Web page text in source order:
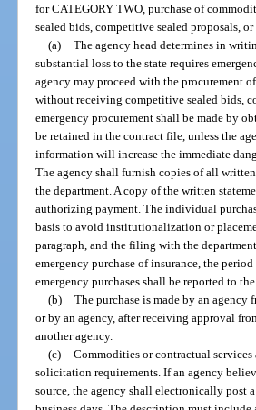
for CATEGORY TWO, purchase of
sealed bids, competitive sealed proposals,
(a) The agency head determines in
substantial loss to the state requires
agency may proceed with the procurement
without receiving competitive sealed bids,
emergency procurement shall be made by
be retained in the contract file, unless the
information will increase the immediate
The agency shall furnish copies of all
the department. A copy of the written
authorizing payment. The individual
basis to avoid institutionalization or
paragraph, and the filing with the
emergency purchase of insurance, the
emergency purchases shall be reported to
(b) The purchase is made by an
or by an agency, after receiving approval
another agency.
(c) Commodities or contractual
solicitation requirements. If an agency
source, the agency shall electronically post